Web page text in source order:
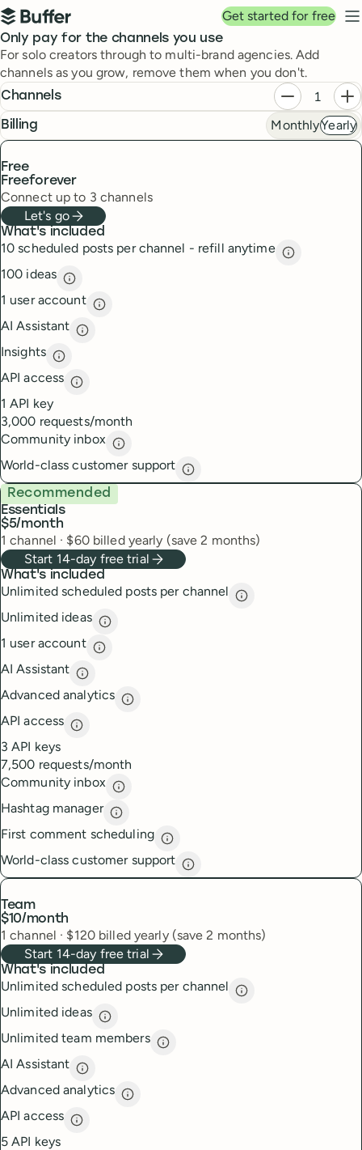
Top navigation
Buffer
Get started for free
Pricing
Only pay for the channels you use
For solo creators through to multi-brand agencies. Add
channels as you grow, remove them when you don't.
Plans
Channels Decrease
Billingfrequency MonthlyYearly
Free
Freeforever
Connect up to 3 channels
Let's go
What's included
10 scheduled posts per channel - refill anytime
10
100 ideas
100 ideas
1 user account
1 user account
AI Assistant
AI Assistant
Insights
Insights
API access
API access
1 API key
3,000 requests/month
Community inbox
Community inbox
World-class customer support
World-class customer support
Essentials
Recommended
$5/month
1 channel · $60 billed yearly (save 2 months)
Start 14-day free trial
What's included
Unlimited scheduled posts per channel
Unlimited
Unlimited ideas
Unlimited ideas
1 user account
1 user account
AI Assistant
AI Assistant
Advanced analytics
Advanced analytics
API access
API access
3 API keys
7,500 requests/month
Community inbox
Community inbox
Hashtag manager
Hashtag manager
First comment scheduling
First comment scheduling
World-class customer support
World-class customer support
Team
$10/month
1 channel · $120 billed yearly (save 2 months)
Start 14-day free trial
What's included
Unlimited scheduled posts per channel
Unlimited
Unlimited ideas
Unlimited ideas
Unlimited team members
Unlimited team members
AI Assistant
AI Assistant
Advanced analytics
Advanced analytics
API access
API access
5 API keys